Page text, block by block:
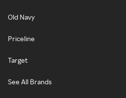
Old Navy
Priceline
Target
See All Brands